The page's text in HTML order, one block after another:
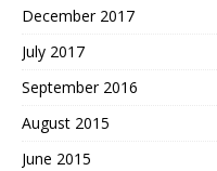
December 2017
July 2017
September 2016
August 2015
June 2015